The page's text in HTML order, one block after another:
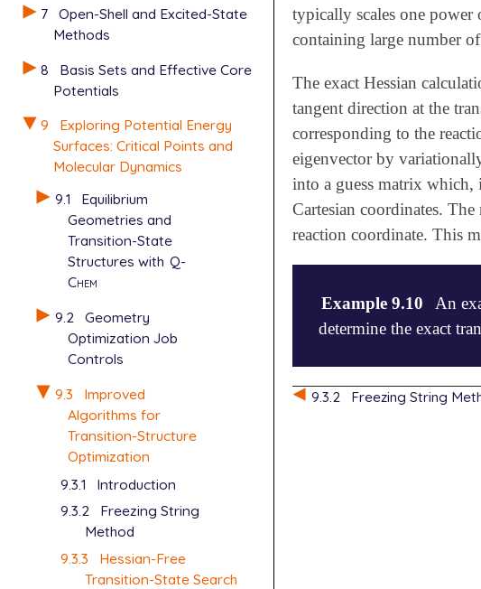
7
Open-Shell and Excited-State
Methods
8
Basis Sets and Effective Core
Potentials
9
Exploring Potential Energy
Surfaces: Critical Points and
Molecular Dynamics
9.1
Equilibrium
Geometries and
Transition-State
Structures with Q-
Chem
9.2
Geometry
Optimization Job
Controls
9.3
Improved
Algorithms for
Transition-Structure
Optimization
9.3.1
Introduction
9.3.2
Freezing String
Method
9.3.3
Hessian-Free
Transition-State Search
typically scales one power
containing large number
The exact Hessian
tangent direction at the
corresponding to the
eigenvector by
into a guess matrix
Cartesian coordinates.
reaction coordinate. This
Example 9.10
An
determine the exact
$molecule
9.3.2 Freezing String